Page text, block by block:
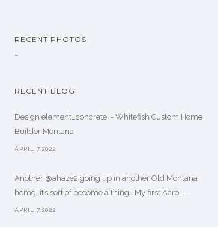
RECENT PHOTOS
…
RECENT BLOG
Design element…concrete ️ - Whitefish Custom Home
Builder Montana
APRIL 7,2022
Another @ahaze2 going up in another Old Montana
home…it’s sort of become a thing!! My first Aaro. . .
APRIL 7,2022